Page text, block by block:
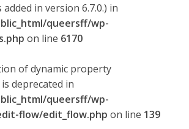
in version 6.7.0.) in
queersff/wp-
on line 6170
of dynamic property
deprecated in
queersff/wp-
flow/edit_flow.php on line 139